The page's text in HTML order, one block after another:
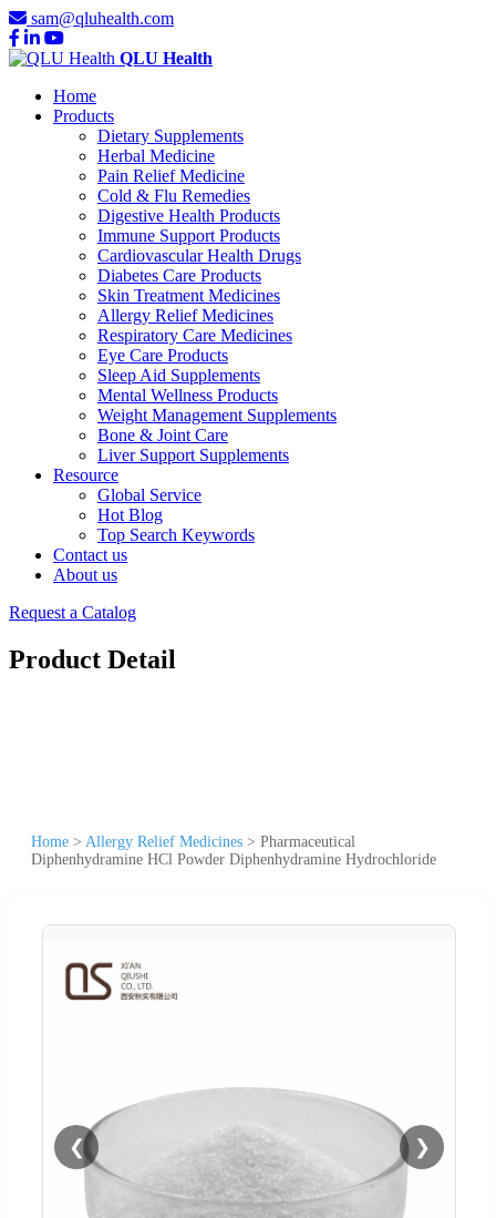
sam@qluhealth.com
QLU Health
Home
Products
Dietary Supplements
Herbal Medicine
Pain Relief Medicine
Cold & Flu Remedies
Digestive Health Products
Immune Support Products
Cardiovascular Health Drugs
Diabetes Care Products
Skin Treatment Medicines
Allergy Relief Medicines
Respiratory Care Medicines
Eye Care Products
Sleep Aid Supplements
Mental Wellness Products
Weight Management Supplements
Bone & Joint Care
Liver Support Supplements
Resource
Global Service
Hot Blog
Top Search Keywords
Contact us
About us
Request a Catalog
Product Detail
Home > Allergy Relief Medicines > Pharmaceutical
Diphenhydramine HCl Powder Diphenhydramine Hydrochloride
❮ ❯